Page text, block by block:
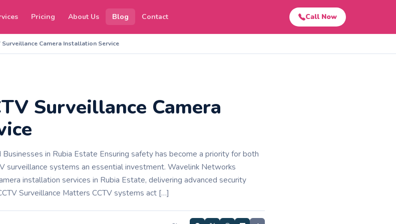
Pricing About Us Blog Contact Call Now
Surveillance Camera Installation Service
Surveillance Camera
in Rubia Estate Ensuring safety has become a priority for both
surveillance systems an essential investment. Wavelink Networks
installation services in Rubia Estate, delivering advanced security
Surveillance Matters CCTV systems act […]